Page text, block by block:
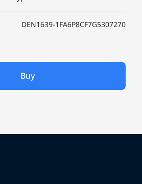
DEN1639-1FA6P8CF7G5307270
Buy